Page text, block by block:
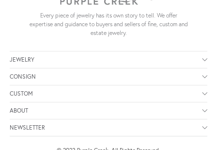
Every piece of jewelry has its own story to tell. We offer
expertise and guidance to buyers and sellers of fine, custom and
estate jewelry.
JEWELRY
CONSIGN
CUSTOM
ABOUT
NEWSLETTER